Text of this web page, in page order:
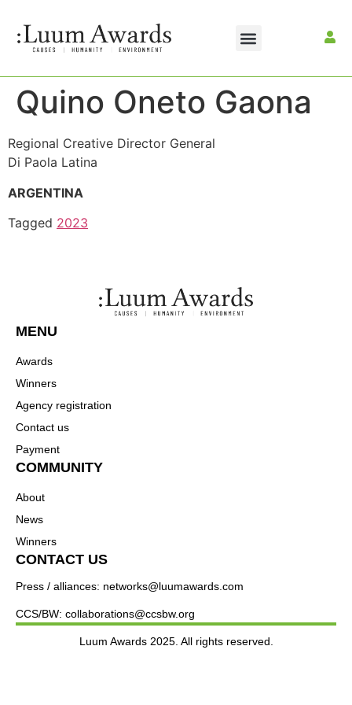
Quino Oneto Gaona
Regional Creative Director General
Di Paola Latina
ARGENTINA
Tagged 2023
MENU
Awards
Winners
Agency registration
Contact us
Payment
COMMUNITY
About
News
Winners
CONTACT US
Press / alliances: networks@luumawards.com
CCS/BW: collaborations@ccsbw.org
Luum Awards 2025. All rights reserved.